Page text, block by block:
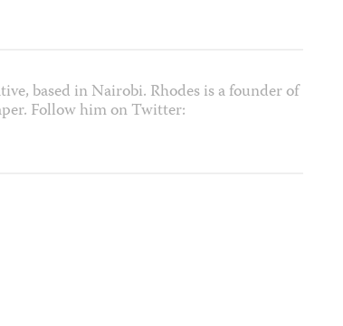
based in Nairobi. Rhodes is a founder of
Follow him on Twitter: